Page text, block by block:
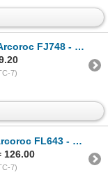
- Lot of 24 | HV3
7)
- Lot of 12 | HV3
126.00
7)